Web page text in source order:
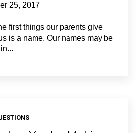
25, 2017
first things our parents give
is a name. Our names may be